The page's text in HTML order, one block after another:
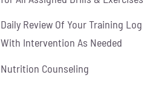
Daily Review Of Your Training Log
With Intervention As Needed
Nutrition Counseling